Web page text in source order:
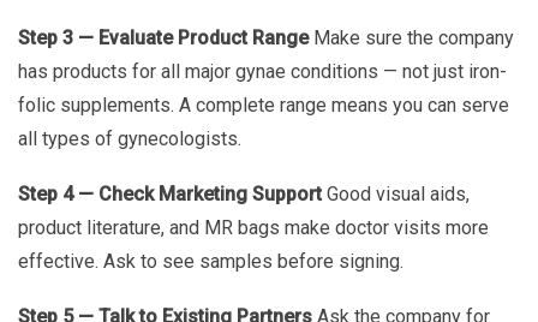
Step 3 — Evaluate Product RangeMake sure the company
has products for all major gynae conditions — not just iron-
folic supplements. A complete range means you can serve
all types of gynecologists.
Step 4 — Check Marketing Support Good visual aids,
product literature, and MR bags make doctor visits more
effective. Ask to see samples before signing.
Step 5 — Talk to Existing Partners Ask the company for